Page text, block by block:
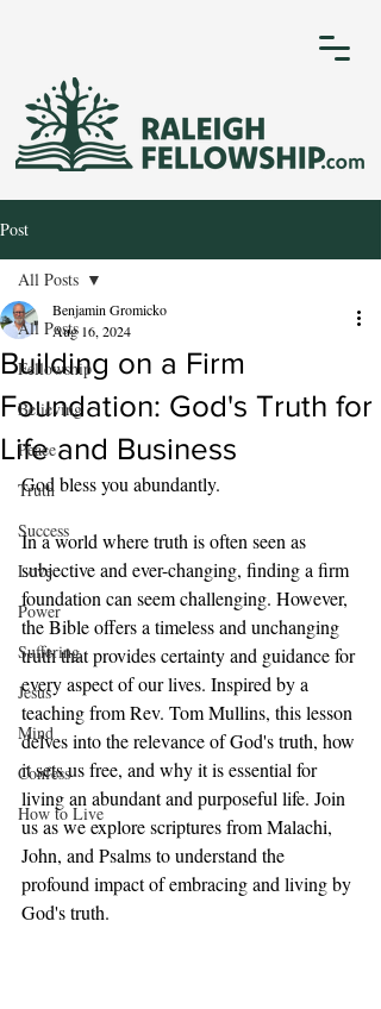
Post
All Posts
Fellowship
Believing
Peace
Truth
Success
Love
Power
Suffering
Jesus
Mind
Confess
How to Live
All Posts
Building on a Firm
Foundation: God's Truth for
Life and Business
Benjamin Gromicko
Aug 16, 2024
God bless you abundantly.
In a world where truth is often seen as
subjective and ever-changing, finding a firm
foundation can seem challenging. However,
the Bible offers a timeless and unchanging
truth that provides certainty and guidance for
every aspect of our lives. Inspired by a
teaching from Rev. Tom Mullins, this lesson
delves into the relevance of God's truth, how
it sets us free, and why it is essential for
living an abundant and purposeful life. Join
us as we explore scriptures from Malachi,
John, and Psalms to understand the
profound impact of embracing and living by
God's truth.